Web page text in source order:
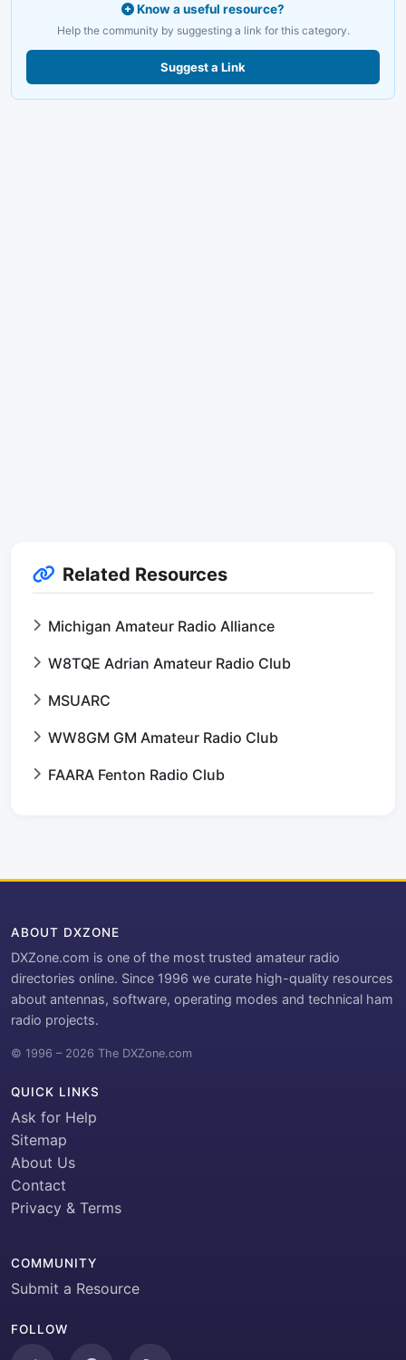
Know a useful resource?
Help the community by suggesting a link for this category.
Suggest a Link
Related Resources
Michigan Amateur Radio Alliance
W8TQE Adrian Amateur Radio Club
MSUARC
WW8GM GM Amateur Radio Club
FAARA Fenton Radio Club
ABOUT DXZONE
DXZone.com is one of the most trusted amateur radio
directories online. Since 1996 we curate high-quality resources
about antennas, software, operating modes and technical ham
radio projects.
© 1996 – 2026 The DXZone.com
QUICK LINKS
Ask for Help
Sitemap
About Us
Contact
Privacy & Terms
COMMUNITY
Submit a Resource
FOLLOW